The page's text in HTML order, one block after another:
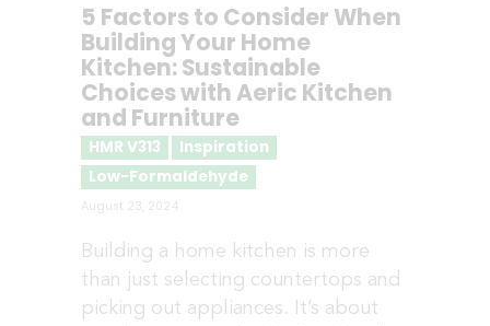
5 Factors to Consider When
Building Your Home
Kitchen: Sustainable
Choices with Aeric Kitchen
and Furniture
HMR V313
Inspiration
Low-Formaldehyde
August 23, 2024
Building a home kitchen is more
than just selecting countertops and
picking out appliances. It’s about